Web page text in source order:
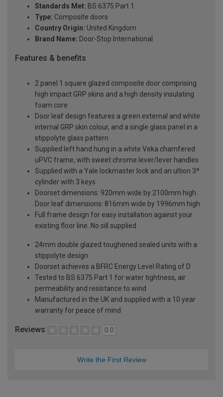
Standards Met: BS 6375 Part 1
Type: Composite doors
Country Origin: United Kingdom
Brand Name: Door-Stop International
Features & benefits
2 panel 1 square glazed composite door comprising
high impact GRP skins and a high density insulating
foam core
Door leaf design features a green external and white
internal GRP skin colour, and a single glass panel in a
stippolyte glass pattern
Supplied left hand hung in a white Veka chamfered
uPVC frame, with sweet chrome lever/lever handles
Supplied with a Yale lockmaster lock and an ultion 3*
cylinder with 3 keys
Doorset dimensions: 920mm wide by 2100mm high.
Door leaf dimensions: 816mm wide by 1996mm high
Full frame design for easy installation against your
existing floor line. No sill supplied
24mm double glazed toughened sealed units with a
stippolyte design
Doorset achieves a BFRC Energy Level Rating of D
Tested to BS 6375 Part 1 for water tightness, air
permeability and resistance to wind
Manufactured in the UK and supplied with a 10 year
warranty for peace of mind
Reviews 0.0
Write the First Review